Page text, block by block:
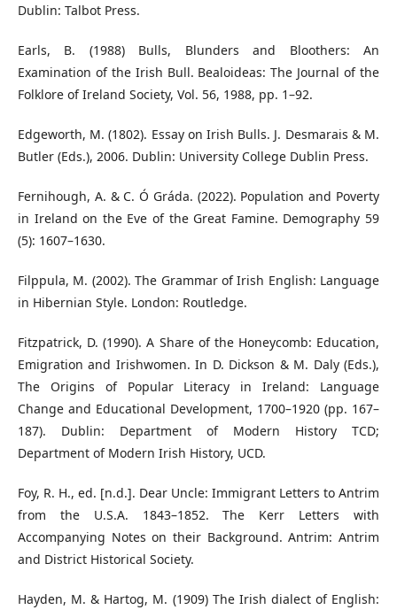
Dublin: Talbot Press.
Earls, B. (1988) Bulls, Blunders and Bloothers: An
Examination of the Irish Bull. Bealoideas: The Journal of the
Folklore of Ireland Society, Vol. 56, 1988, pp. 1–92.
Edgeworth, M. (1802). Essay on Irish Bulls. J. Desmarais & M.
Butler (Eds.), 2006. Dublin: University College Dublin Press.
Fernihough, A. & C. Ó Gráda. (2022). Population and Poverty
in Ireland on the Eve of the Great Famine. Demography 59
(5): 1607–1630.
Filppula, M. (2002). The Grammar of Irish English: Language
in Hibernian Style. London: Routledge.
Fitzpatrick, D. (1990). A Share of the Honeycomb: Education,
Emigration and Irishwomen. In D. Dickson & M. Daly (Eds.),
The Origins of Popular Literacy in Ireland: Language
Change and Educational Development, 1700–1920 (pp. 167–
187). Dublin: Department of Modern History TCD;
Department of Modern Irish History, UCD.
Foy, R. H., ed. [n.d.]. Dear Uncle: Immigrant Letters to Antrim
from the U.S.A. 1843–1852. The Kerr Letters with
Accompanying Notes on their Background. Antrim: Antrim
and District Historical Society.
Hayden, M. & Hartog, M. (1909) The Irish dialect of English: